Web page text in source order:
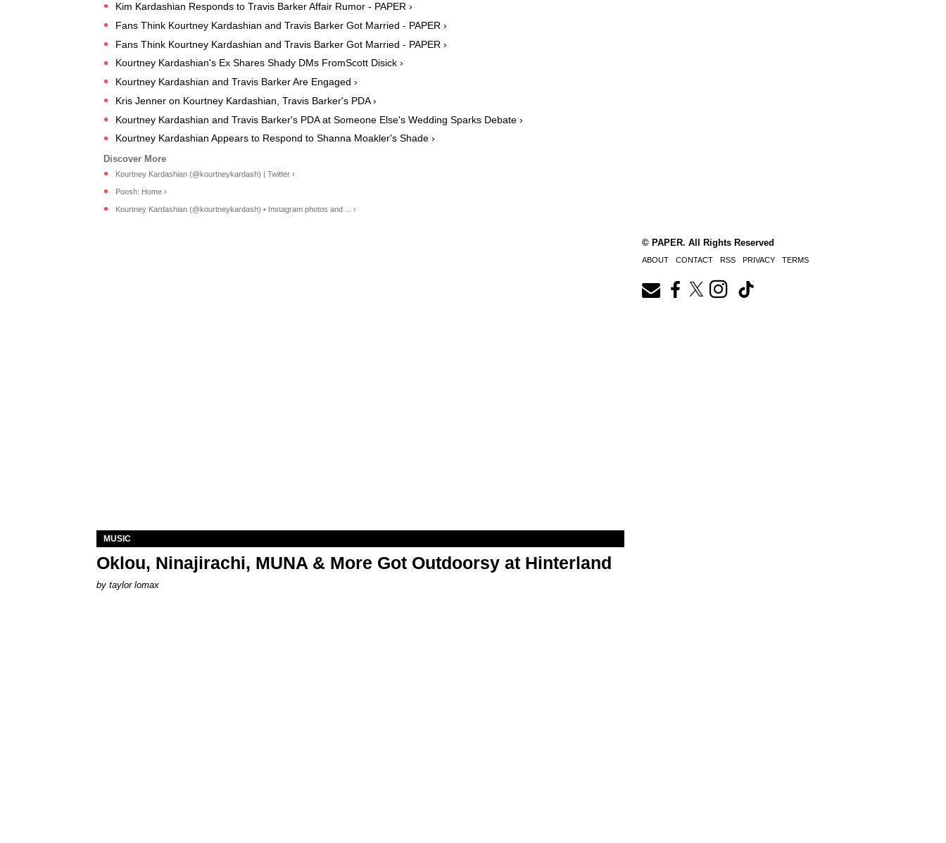
Kim Kardashian Responds to Travis Barker Affair Rumor - PAPER ›
Fans Think Kourtney Kardashian and Travis Barker Got Married - PAPER ›
Fans Think Kourtney Kardashian and Travis Barker Got Married - PAPER ›
Kourtney Kardashian's Ex Shares Shady DMs FromScott Disick ›
Kourtney Kardashian and Travis Barker Are Engaged ›
Kris Jenner on Kourtney Kardashian, Travis Barker's PDA ›
Kourtney Kardashian and Travis Barker's PDA at Someone Else's Wedding Sparks Debate ›
Kourtney Kardashian Appears to Respond to Shanna Moakler's Shade ›
Kourtney Kardashian (@kourtneykardash) | Twitter ›
Poosh: Home ›
Kourtney Kardashian (@kourtneykardash) • Instagram photos and ... ›
MUSIC
Oklou, Ninajirachi, MUNA & More Got Outdoorsy at Hinterland
by taylor lomax
© PAPER. All Rights Reserved
ABOUT CONTACT RSS PRIVACY TERMS